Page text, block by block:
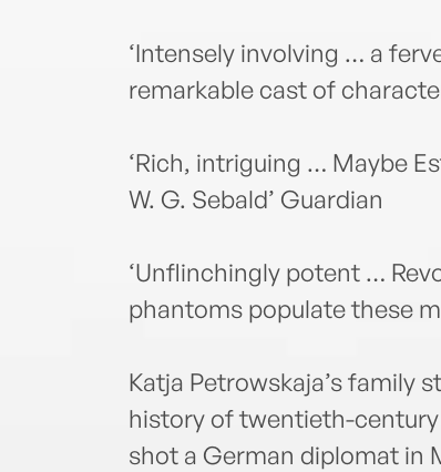
‘Intensely involving … a
remarkable cast of
‘Rich, intriguing … Maybe
W. G. Sebald’ Guardian
‘Unflinchingly potent …
phantoms populate these
Katja Petrowskaja’s family
history of twentieth-
shot a German diplomat in